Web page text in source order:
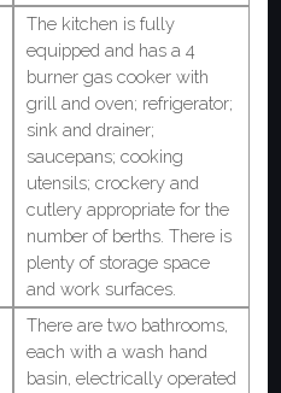
The kitchen is fully
equipped and has a 4
burner gas cooker with
grill and oven; refrigerator;
sink and drainer;
saucepans; cooking
utensils; crockery and
cutlery appropriate for the
number of berths. There is
plenty of storage space
and work surfaces.
There are two bathrooms,
each with a wash hand
basin, electrically operated